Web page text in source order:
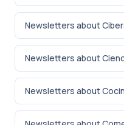
Newsletters about
Newsletters about
Newsletters about